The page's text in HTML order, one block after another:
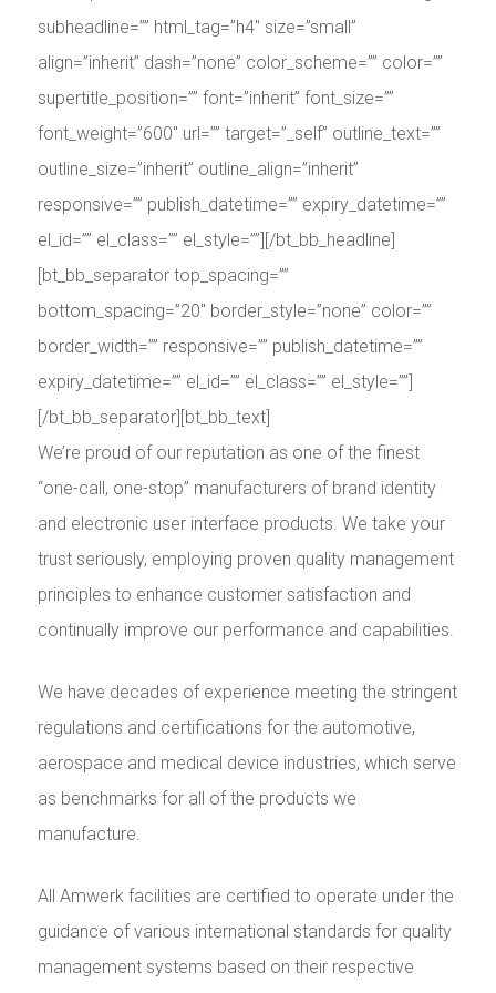
subheadline=”” html_tag=”h4″ size=”small”
align=”inherit” dash=”none” color_scheme=”” color=””
supertitle_position=”” font=”inherit” font_size=””
font_weight=”600″ url=”” target=”_self” outline_text=””
outline_size=”inherit” outline_align=”inherit”
responsive=”” publish_datetime=”” expiry_datetime=””
el_id=”” el_class=”” el_style=””][/bt_bb_headline]
[bt_bb_separator top_spacing=””
bottom_spacing=”20″ border_style=”none” color=””
border_width=”” responsive=”” publish_datetime=””
expiry_datetime=”” el_id=”” el_class=”” el_style=””]
[/bt_bb_separator][bt_bb_text]
We’re proud of our reputation as one of the finest
“one-call, one-stop” manufacturers of brand identity
and electronic user interface products. We take your
trust seriously, employing proven quality management
principles to enhance customer satisfaction and
continually improve our performance and capabilities.
We have decades of experience meeting the stringent
regulations and certifications for the automotive,
aerospace and medical device industries, which serve
as benchmarks for all of the products we
manufacture.
All Amwerk facilities are certified to operate under the
guidance of various international standards for quality
management systems based on their respective